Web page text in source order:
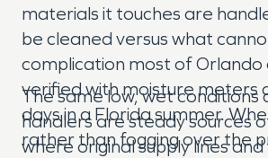
materials it touches are
be cleaned versus what
complication most of Orlando
verified with moisture meters
days in a Florida summer.
rather than fogging over the
The same low, wet
handlers are steady sources
where original supply lines